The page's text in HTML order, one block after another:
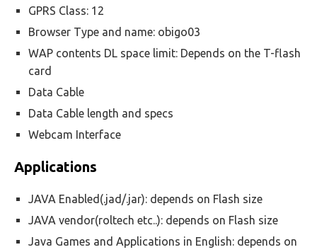
GPRS Class: 12
Browser Type and name: obigo03
WAP contents DL space limit: Depends on the T-flash
card
Data Cable
Data Cable length and specs
Webcam Interface
Applications
JAVA Enabled(.jad/.jar): depends on Flash size
JAVA vendor(roltech etc..): depends on Flash size
Java Games and Applications in English: depends on